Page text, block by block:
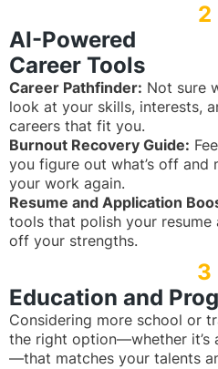
2
AI-Powered
Career Tools
Career Pathfinder: Not sure
look at your skills, interests,
careers that fit you.
Burnout Recovery Guide:
you figure out what’s off
your work again.
Resume and Application
tools that polish your
off your strengths.
3
Education and
Considering more school or
the right option—whether it’s
—that matches your talents